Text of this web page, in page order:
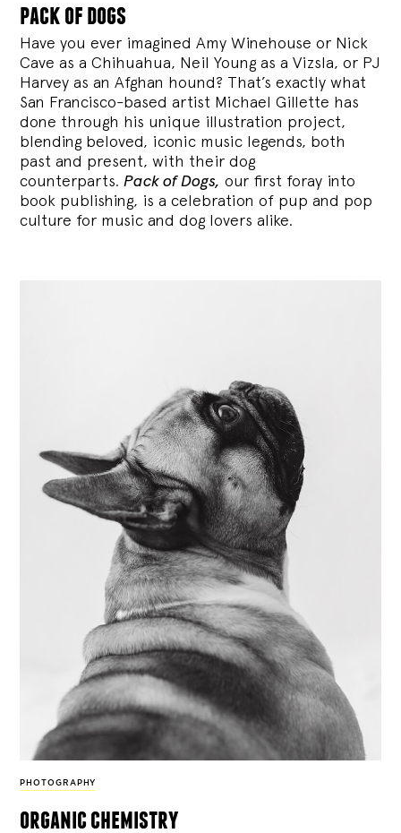
pack of dogs
Have you ever imagined Amy Winehouse or Nick
Cave as a Chihuahua, Neil Young as a Vizsla, or PJ
Harvey as an Afghan hound? That’s exactly what
San Francisco-based artist Michael Gillette has
done through his unique illustration project,
blending beloved, iconic music legends, both
past and present, with their dog
counterparts.Pack of Dogs, our first foray into
book publishing, is a celebration of pup and pop
culture for music and dog lovers alike.
PHOTOGRAPHY
organic chemistry